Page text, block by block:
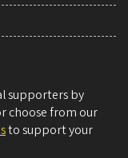
supporters by
choose from our
to support your